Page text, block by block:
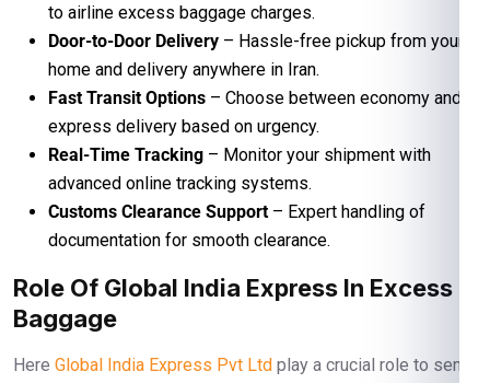
to airline excess baggage charges.
Door-to-Door Delivery – Hassle-free pickup from your
home and delivery anywhere in Iran.
Fast Transit Options – Choose between economy and
express delivery based on urgency.
Real-Time Tracking – Monitor your shipment with
advanced online tracking systems.
Customs Clearance Support – Expert handling of
documentation for smooth clearance.
Role Of Global India Express In Excess
Baggage
Here Global India Express Pvt Ltd play a crucial role to send